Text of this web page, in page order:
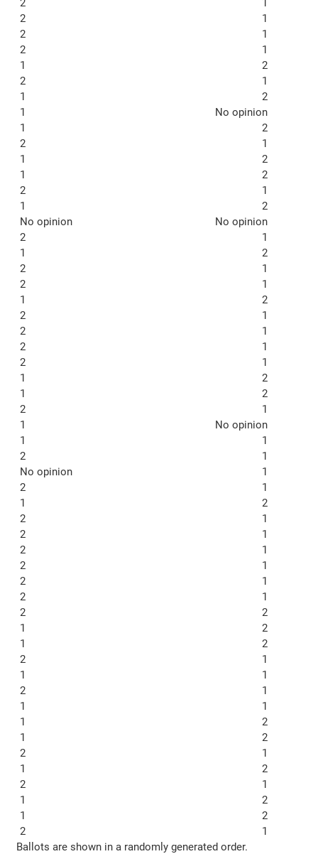
2
2
1
2
1
2
1
1
2
2
1
1
2
1
No opinion
1
2
2
1
1
2
1
2
2
1
1
2
No opinion
No opinion
2
1
1
2
2
1
2
1
1
2
2
1
2
1
2
1
2
1
1
2
1
2
2
1
1
No opinion
1
1
2
1
No opinion
1
2
1
1
2
2
1
2
1
2
1
2
1
2
1
2
1
2
2
1
2
1
2
2
1
1
1
2
1
1
1
1
2
1
2
2
1
1
2
2
1
1
2
1
2
2
1
Ballots are shown in a randomly generated order.